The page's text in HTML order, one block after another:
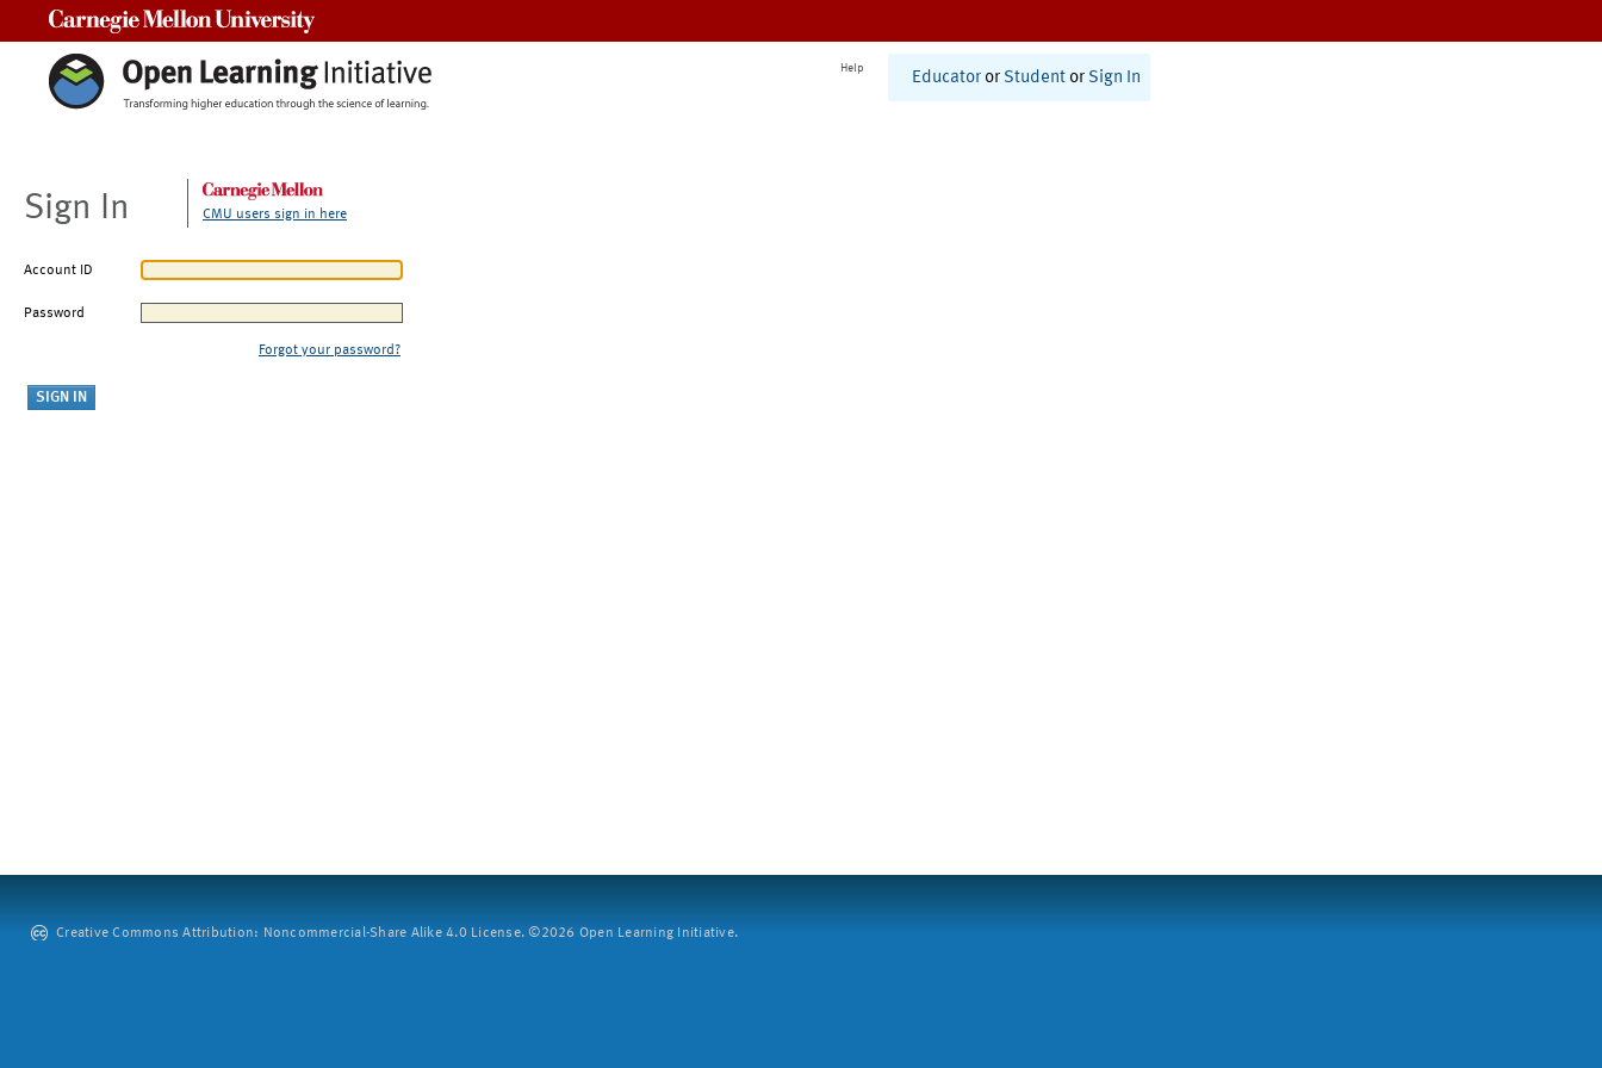
Help
Educator or Student or Sign In
Sign In CMU users sign in here
Account ID
Password
Forgot your password?
Creative Commons Attribution: Noncommercial-Share Alike 4.0 License. ©2026 Open Learning Initiative.